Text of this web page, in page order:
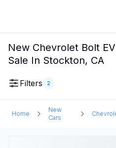
New Chevrolet Bolt
Sale In Stockton, CA
Filters 2
Home
New
Cars